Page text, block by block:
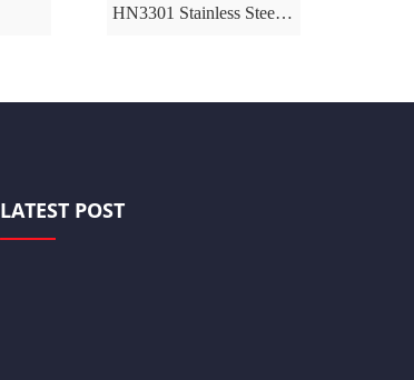
HN3301 Stainless Steel Fliter
LATEST POST